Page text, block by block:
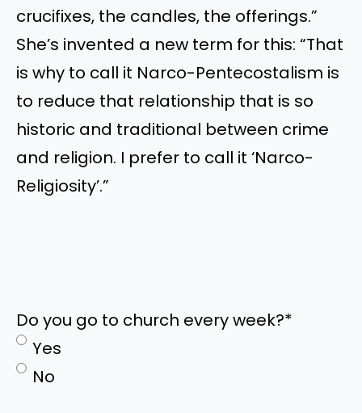
crucifixes, the candles, the offerings.”
She’s invented a new term for this: “That
is why to call it Narco-Pentecostalism is
to reduce that relationship that is so
historic and traditional between crime
and religion. I prefer to call it ‘Narco-
Religiosity’.”
Do you go to church every week?*
Yes
No